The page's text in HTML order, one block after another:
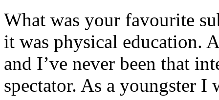
What was your favourite
it was physical education.
and I’ve never been that
spectator. As a youngster